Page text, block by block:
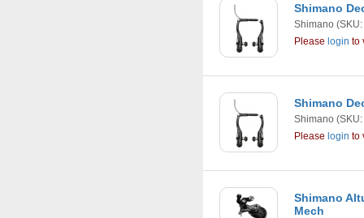
Shimano
Shimano
Please login to
Shimano
Shimano
Please login to
Shimano
Mech